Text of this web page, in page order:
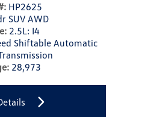
HP2625
SUV AWD
2.5L: I4
Shiftable Automatic
28,973